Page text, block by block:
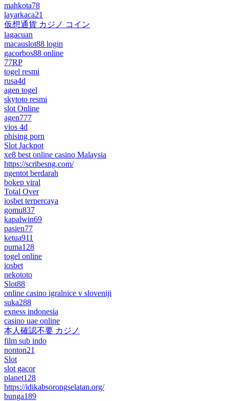
mahkota78
layarkaca21
仮想通貨 カジノ コイン
lagacuan
macauslot88 login
gacorbos88 online
77RP
togel resmi
rusa4d
agen togel
skytoto resmi
slot Online
agen777
vios 4d
phising porn
Slot Jackpot
xe8 best online casino Malaysia
https://scribesng.com/
ngentot berdarah
bokep viral
Total Over
iosbet terpercaya
gomu837
kapalwin69
pasien77
ketua911
puma128
togel online
iosbet
nekototo
Slot88
online casino igralnice v sloveniji
suka288
exness indonesia
casino uae online
本人確認不要 カジノ
film sub indo
nonton21
Slot
slot gacor
planet128
https://idikabsorongselatan.org/
bunga189